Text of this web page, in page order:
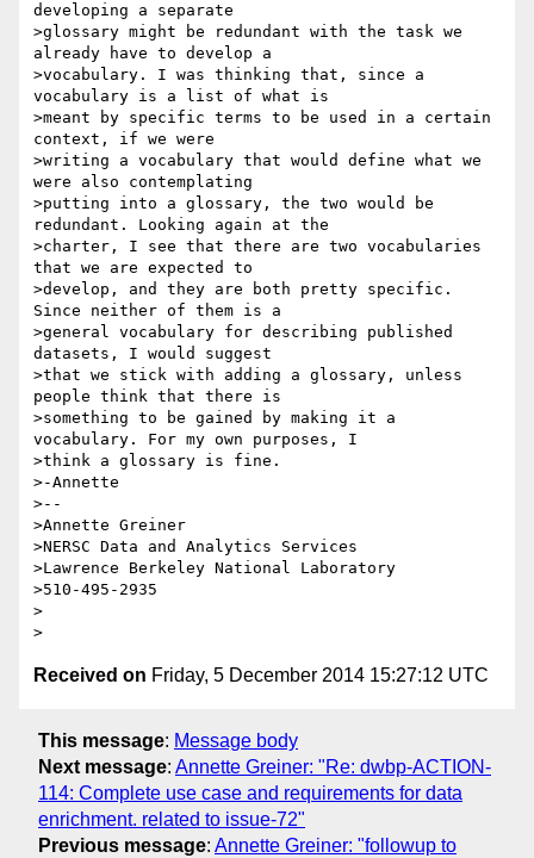
developing a separate
>glossary might be redundant with the task we
already have to develop a
>vocabulary. I was thinking that, since a
vocabulary is a list of what is
>meant by specific terms to be used in a certain
context, if we were
>writing a vocabulary that would define what we
were also contemplating
>putting into a glossary, the two would be
redundant. Looking again at the
>charter, I see that there are two vocabularies
that we are expected to
>develop, and they are both pretty specific.
Since neither of them is a
>general vocabulary for describing published
datasets, I would suggest
>that we stick with adding a glossary, unless
people think that there is
>something to be gained by making it a
vocabulary. For my own purposes, I
>think a glossary is fine.
>-Annette
>--
>Annette Greiner
>NERSC Data and Analytics Services
>Lawrence Berkeley National Laboratory
>510-495-2935
>
Received on Friday, 5 December 2014 15:27:12 UTC
This message: Message body
Next message: Annette Greiner: "Re: dwbp-ACTION-
114: Complete use case and requirements for data
enrichment. related to issue-72"
Previous message: Annette Greiner: "followup to